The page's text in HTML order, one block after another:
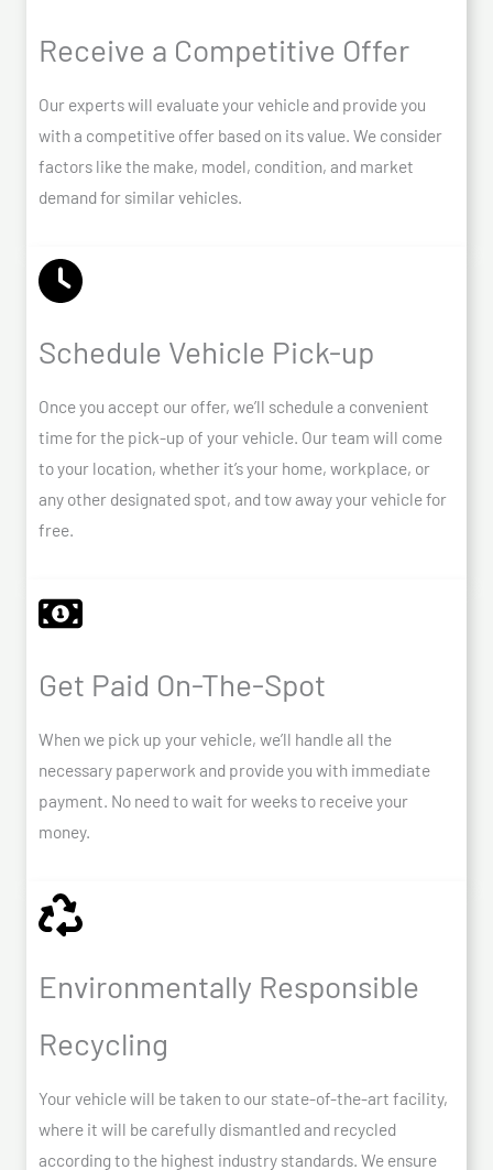
Receive a Competitive Offer
Our experts will evaluate your vehicle and provide you
with a competitive offer based on its value. We consider
factors like the make, model, condition, and market
demand for similar vehicles.
Schedule Vehicle Pick-up
Once you accept our offer, we’ll schedule a convenient
time for the pick-up of your vehicle. Our team will come
to your location, whether it’s your home, workplace, or
any other designated spot, and tow away your vehicle for
free.
Get Paid On-The-Spot
When we pick up your vehicle, we’ll handle all the
necessary paperwork and provide you with immediate
payment. No need to wait for weeks to receive your
money.
Environmentally Responsible
Recycling
Your vehicle will be taken to our state-of-the-art facility,
where it will be carefully dismantled and recycled
according to the highest industry standards. We ensure